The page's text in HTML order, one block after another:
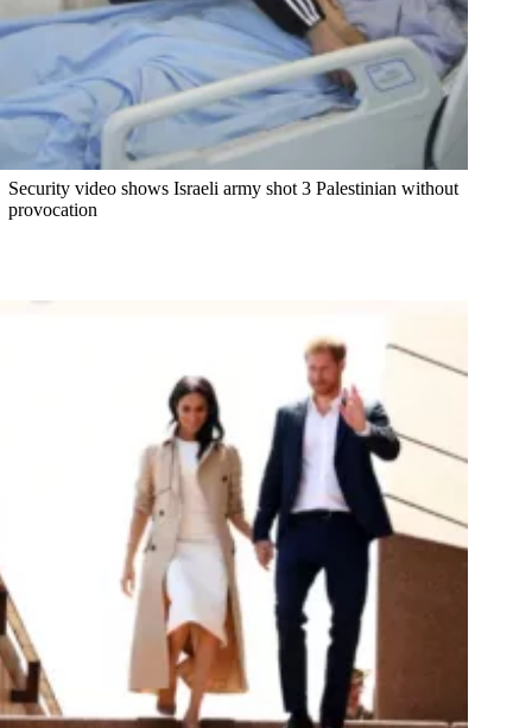
Security video shows Israeli army shot 3 Palestinian without
provocation